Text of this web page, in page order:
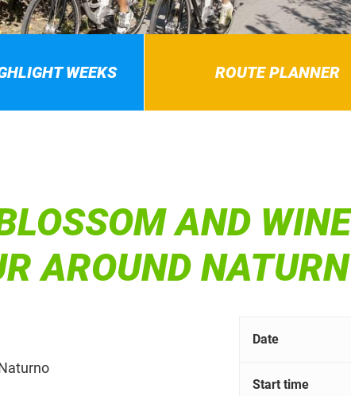
WEEKS ROUTE PLANNER
AND
AROUND
Date
Start time